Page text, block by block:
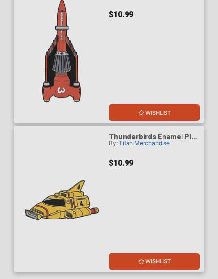
$10.99
WISHLIST
Thunderbirds Enamel Pin
Badge - Thunderbird 4
By:Titan Merchandise
$10.99
WISHLIST